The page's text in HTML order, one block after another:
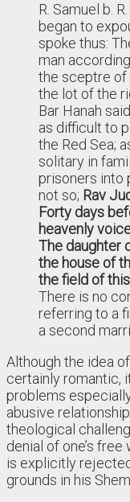
R. Samuel b.
began to
spoke thus:
man
the sceptre of
the lot of the
Bar Hanah
as difficult to
the Red Sea;
solitary in
prisoners into
not so; Rav
Forty days
heavenly
The daughter
the house of
the field of
There is no
referring to a
a second
Although the idea
certainly romantic,
problems
abusive
theological
denial of one’s
is explicitly
grounds in his